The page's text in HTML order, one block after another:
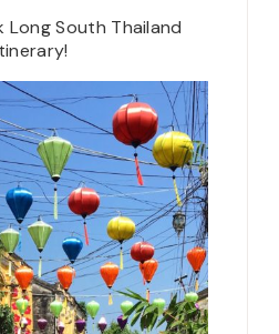
Long South Thailand